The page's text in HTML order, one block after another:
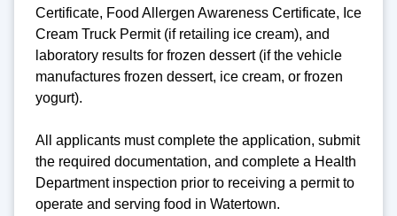
Certificate, Food Allergen Awareness Certificate, Ice
Cream Truck Permit (if retailing ice cream), and
laboratory results for frozen dessert (if the vehicle
manufactures frozen dessert, ice cream, or frozen
yogurt).
All applicants must complete the application, submit
the required documentation, and complete a Health
Department inspection prior to receiving a permit to
operate and serving food in Watertown.